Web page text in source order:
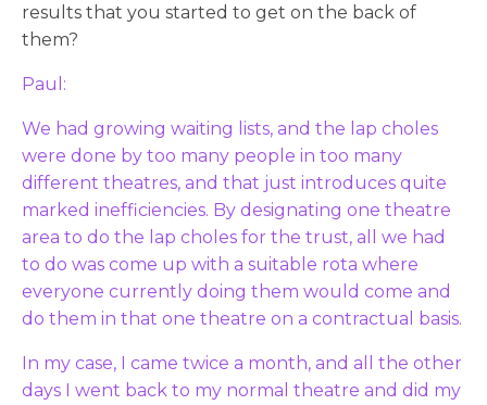
results that you started to get on the back of
them?
Paul:
We had growing waiting lists, and the lap choles
were done by too many people in too many
different theatres, and that just introduces quite
marked inefficiencies. By designating one theatre
area to do the lap choles for the trust, all we had
to do was come up with a suitable rota where
everyone currently doing them would come and
do them in that one theatre on a contractual basis.
In my case, I came twice a month, and all the other
days I went back to my normal theatre and did my